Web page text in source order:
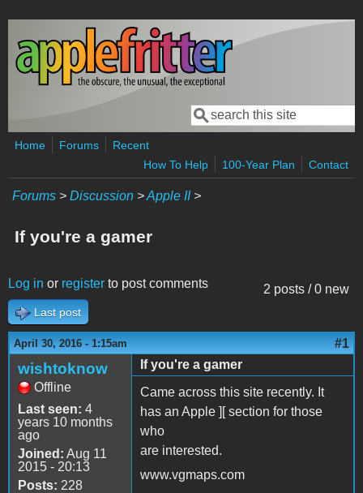
Skip to main content
Search form
Search
Home Forums
Recent
How To Help
100-Year Plan Contact
Forums > Discussion >Apple II>
If you're a gamer
2 posts / 0 new
Log in or register to post comments
Last post
April 30, 2016 - 1:15am #1
wishtoknow
Offline
Last seen: 4
years 10 months
ago
Joined: Aug 11
2015 - 20:13
Posts: 228
If you're a gamer
Came across this site recently. It
has an Apple ][ section for those
who
are interested.
www.vgmaps.com